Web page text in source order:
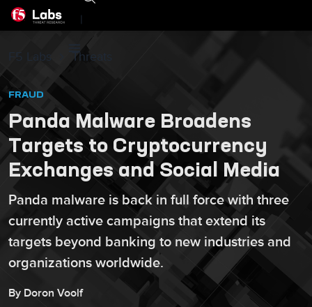
|
F5 Labs Threats
FRAUD
Panda Malware Broadens
Targets to Cryptocurrency
Exchanges and Social Media
Panda malware is back in full force with three
currently active campaigns that extend its
targets beyond banking to new industries and
organizations worldwide.
By Doron Voolf